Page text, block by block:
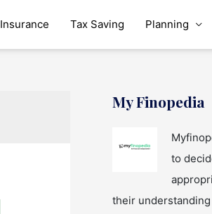
Insurance Tax Saving Planning
My Finopedia
to
their